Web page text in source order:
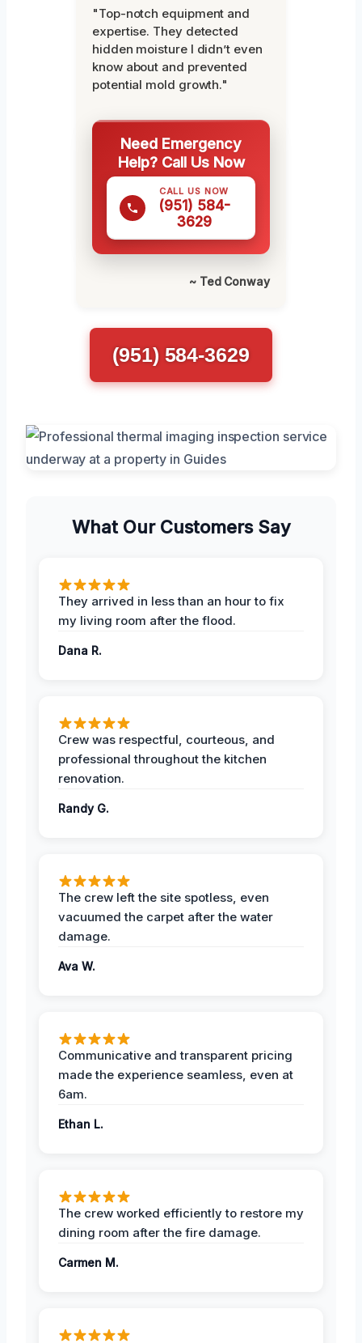
"Top-notch equipment and
expertise. They detected
hidden moisture I didn’t even
know about and prevented
potential mold growth."
Need Emergency
Help? Call Us Now
CALL US NOW
(951) 584-
3629
~ Ted Conway
(951) 584-3629
What Our Customers Say
They arrived in less than an hour to fix
my living room after the flood.
Dana R.
Crew was respectful, courteous, and
professional throughout the kitchen
renovation.
Randy G.
The crew left the site spotless, even
vacuumed the carpet after the water
damage.
Ava W.
Communicative and transparent pricing
made the experience seamless, even at
6am.
Ethan L.
The crew worked efficiently to restore my
dining room after the fire damage.
Carmen M.